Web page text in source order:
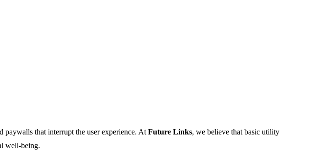
paywalls that interrupt the user experience. At Future Links, we believe that basic utility
well-being.